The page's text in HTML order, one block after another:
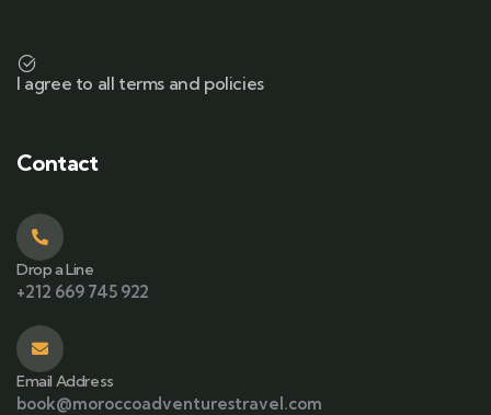
I agree to all terms and policies
Contact
Drop a Line
+212 669 745 922
Email Address
book@moroccoadventurestravel.com